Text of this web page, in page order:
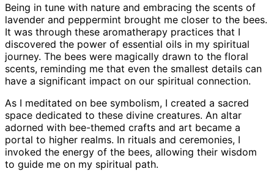
Being in tune with nature and embracing the scents of
lavender and peppermint brought me closer to the bees.
It was through these aromatherapy practices that I
discovered the power of essential oils in my spiritual
journey. The bees were magically drawn to the floral
scents, reminding me that even the smallest details can
have a significant impact on our spiritual connection.
As I meditated on bee symbolism, I created a sacred
space dedicated to these divine creatures. An altar
adorned with bee-themed crafts and art became a
portal to higher realms. In rituals and ceremonies, I
invoked the energy of the bees, allowing their wisdom
to guide me on my spiritual path.